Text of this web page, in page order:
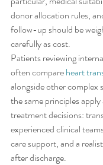
donor allocation rules,
follow-up should be
carefully as cost.
Patients reviewing
often compare heart
alongside other complex
the same principles
treatment decisions:
experienced clinical
care support, and a
after discharge.